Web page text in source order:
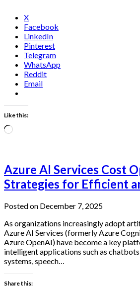
X
Facebook
LinkedIn
Pinterest
Telegram
WhatsApp
Reddit
Email
Like this:
Loading…
Azure AI Services Cost
Strategies for Efficient
Posted on December 7, 2025
As organizations increasingly adopt
Azure AI Services (formerly Azure
Azure OpenAI) have become a key
intelligent applications such as
systems, speech…
Share this: